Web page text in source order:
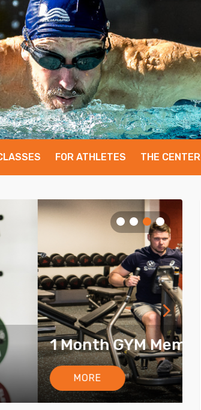
FOR ATHLETES THE CENTER